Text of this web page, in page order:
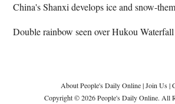
China's Shanxi develops ice and snow-
Double rainbow seen over Hukou
About People's Daily Online|Join Us|
Copyright © 2026 People's Daily Online. All